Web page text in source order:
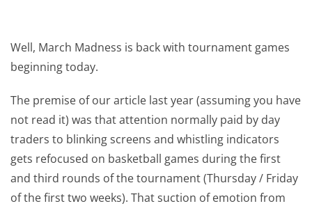
Well, March Madness is back with tournament games
beginning today.
The premise of our article last year (assuming you have
not read it) was that attention normally paid by day
traders to blinking screens and whistling indicators
gets refocused on basketball games during the first
and third rounds of the tournament (Thursday / Friday
of the first two weeks). That suction of emotion from